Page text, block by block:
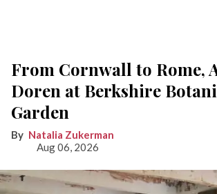
From Cornwall to Rome,
Doren at Berkshire
Garden
Natalia Zukerman
Aug 06, 2026